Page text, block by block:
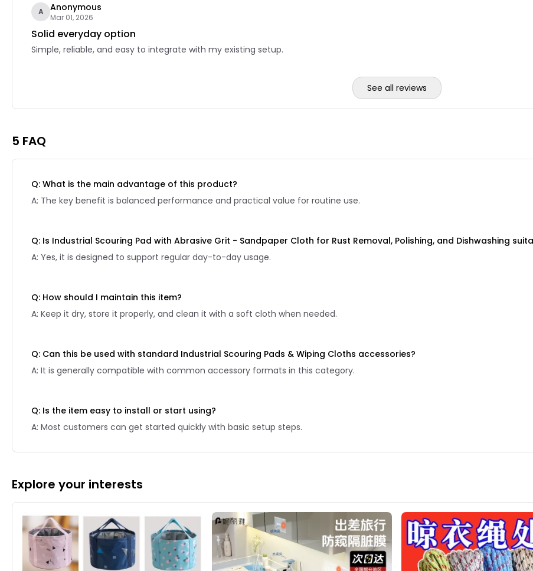
A Anonymous
Mar 01, 2026
Solid everyday option
Simple, reliable, and easy to integrate with my existing setup.
See all reviews
5 FAQ
Q: What is the main advantage of this product?
A: The key benefit is balanced performance and practical value for routine use.
Q: Is Industrial Scouring Pad with Abrasive Grit - Sandpaper Cloth for Rust Removal, Polishing, and Dishwashing
A: Yes, it is designed to support regular day-to-day usage.
Q: How should I maintain this item?
A: Keep it dry, store it properly, and clean it with a soft cloth when needed.
Q: Can this be used with standard Industrial Scouring Pads & Wiping Cloths accessories?
A: It is generally compatible with common accessory formats in this category.
Q: Is the item easy to install or start using?
A: Most customers can get started quickly with basic setup steps.
Explore your interests